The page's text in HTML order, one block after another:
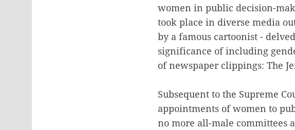
women in public decision-
took place in diverse media
by a famous cartoonist -
significance of including
of newspaper clippings: The
Subsequent to the Supreme
appointments of women to
no more all-male committees